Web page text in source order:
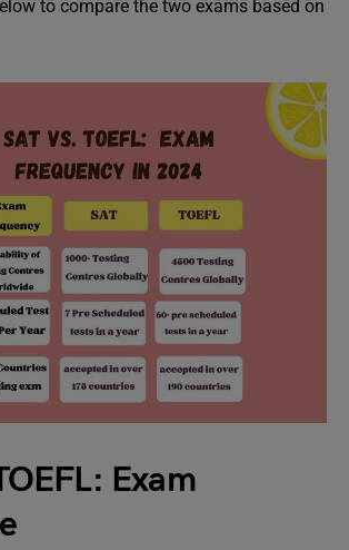
to compare the two exams based on
Exam